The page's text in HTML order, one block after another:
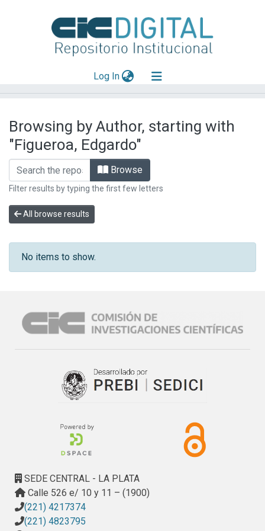
Log In(current)
Mas información
Aportar material
Browsing by Author, starting with
"Figueroa, Edgardo"
Browse
Filter results by typing the first few letters
All browse results
No items to show.
SEDE CENTRAL - LA PLATA
Calle 526 e/ 10 y 11 – (1900)
(221) 4217374
(221) 4823795